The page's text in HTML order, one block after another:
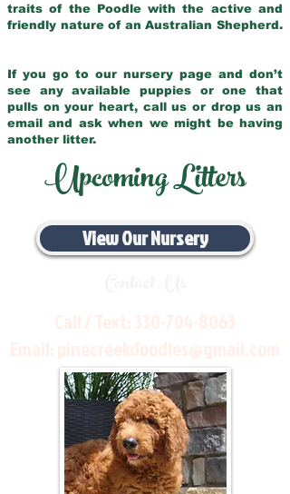
traits of the Poodle with the active and
friendly nature of an Australian Shepherd.
If you go to our nursery page and don’t
see any available puppies or one that
pulls on your heart, call us or drop us an
email and ask when we might be having
another litter.
Upcoming Litters
View Our Nursery